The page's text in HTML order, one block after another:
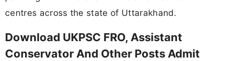
centres across the state of Uttarakhand.
Download UKPSC FRO, Assistant
Conservator And Other Posts Admit